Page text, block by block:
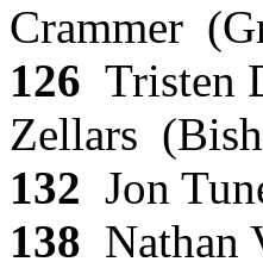
Crammer
126 Tristen
Zellars
132 Jon
138